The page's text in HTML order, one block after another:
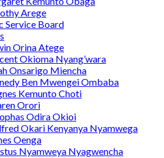
Arege
Service Board
Orina Atege
Okioma Nyang’wara
Onsarigo Miencha
Ben Mwengei Ombaba
Kemunto Choti
Orori
Odira Okioi
Okari Kenyanya Nyamwega
Oenga
Nyamweya Nyagwencha